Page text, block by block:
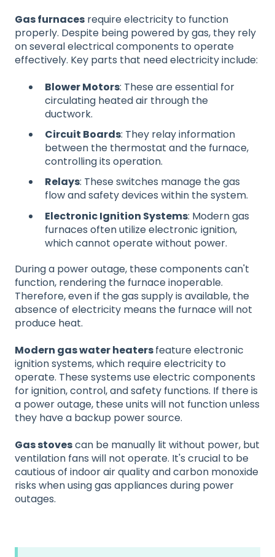
Gas furnaces require electricity to function
properly. Despite being powered by gas, they rely
on several electrical components to operate
effectively. Key parts that need electricity include:
Blower Motors: These are essential for
circulating heated air through the
ductwork.
Circuit Boards: They relay information
between the thermostat and the furnace,
controlling its operation.
Relays: These switches manage the gas
flow and safety devices within the system.
Electronic Ignition Systems: Modern gas
furnaces often utilize electronic ignition,
which cannot operate without power.
During a power outage, these components can't
function, rendering the furnace inoperable.
Therefore, even if the gas supply is available, the
absence of electricity means the furnace will not
produce heat.
Modern gas water heatersfeature electronic
ignition systems, which require electricity to
operate. These systems use electric components
for ignition, control, and safety functions. If there is
a power outage, these units will not function unless
they have a backup power source.
Gas stovescan be manually lit without power, but
ventilation fans will not operate. It's crucial to be
cautious of indoor air quality and carbon monoxide
risks when using gas appliances during power
outages.